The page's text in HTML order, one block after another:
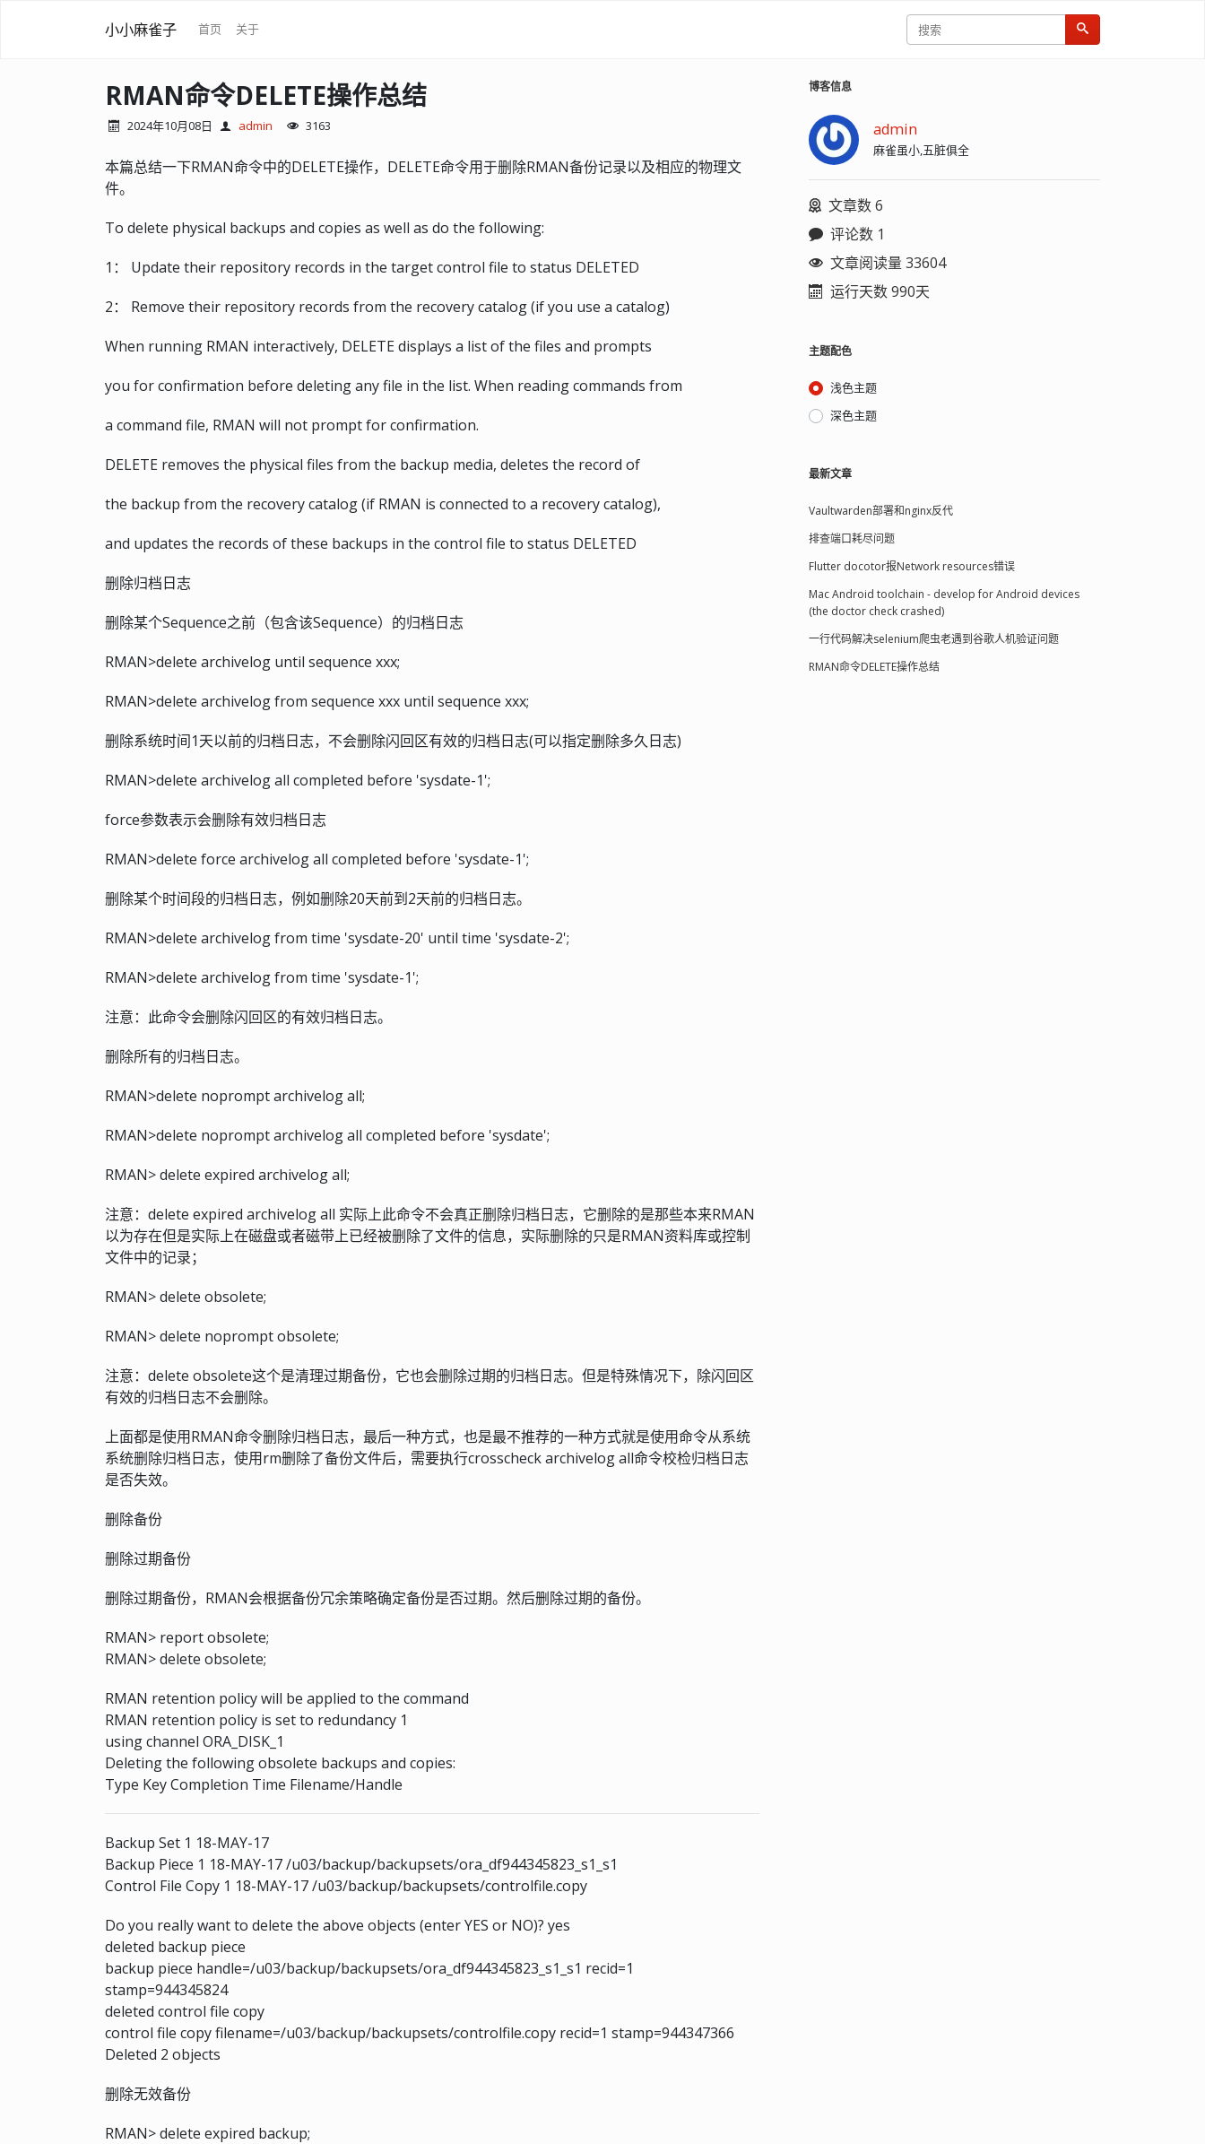
小小麻雀子 首页 关于
RMAN命令DELETE操作总结
2024年10月08日 admin 3163
本篇总结一下RMAN命令中的DELETE操作，DELETE命令用于删除RMAN备份记录以及相应的物理文
件。
To delete physical backups and copies as well as do the following:
1： Update their repository records in the target control file to status DELETED
2： Remove their repository records from the recovery catalog (if you use a catalog)
When running RMAN interactively, DELETE displays a list of the files and prompts
you for confirmation before deleting any file in the list. When reading commands from
a command file, RMAN will not prompt for confirmation.
DELETE removes the physical files from the backup media, deletes the record of
the backup from the recovery catalog (if RMAN is connected to a recovery catalog),
and updates the records of these backups in the control file to status DELETED
删除归档日志
删除某个Sequence之前（包含该Sequence）的归档日志
RMAN>delete archivelog until sequence xxx;
RMAN>delete archivelog from sequence xxx until sequence xxx;
删除系统时间1天以前的归档日志，不会删除闪回区有效的归档日志(可以指定删除多久日志)
RMAN>delete archivelog all completed before 'sysdate-1';
force参数表示会删除有效归档日志
RMAN>delete force archivelog all completed before 'sysdate-1';
删除某个时间段的归档日志，例如删除20天前到2天前的归档日志。
RMAN>delete archivelog from time 'sysdate-20' until time 'sysdate-2';
RMAN>delete archivelog from time 'sysdate-1';
注意：此命令会删除闪回区的有效归档日志。
删除所有的归档日志。
RMAN>delete noprompt archivelog all;
RMAN>delete noprompt archivelog all completed before 'sysdate';
RMAN> delete expired archivelog all;
注意：delete expired archivelog all 实际上此命令不会真正删除归档日志，它删除的是那些本来RMAN
以为存在但是实际上在磁盘或者磁带上已经被删除了文件的信息，实际删除的只是RMAN资料库或控制
文件中的记录；
RMAN> delete obsolete;
RMAN> delete noprompt obsolete;
注意：delete obsolete这个是清理过期备份，它也会删除过期的归档日志。但是特殊情况下，除闪回区
有效的归档日志不会删除。
上面都是使用RMAN命令删除归档日志，最后一种方式，也是最不推荐的一种方式就是使用命令从系统
系统删除归档日志，使用rm删除了备份文件后，需要执行crosscheck archivelog all命令校检归档日志
是否失效。
删除备份
删除过期备份
删除过期备份，RMAN会根据备份冗余策略确定备份是否过期。然后删除过期的备份。
RMAN> report obsolete;
RMAN> delete obsolete;
RMAN retention policy will be applied to the command
RMAN retention policy is set to redundancy 1
using channel ORA_DISK_1
Deleting the following obsolete backups and copies:
Type Key Completion Time Filename/Handle
Backup Set 1 18-MAY-17
Backup Piece 1 18-MAY-17 /u03/backup/backupsets/ora_df944345823_s1_s1
Control File Copy 1 18-MAY-17 /u03/backup/backupsets/controlfile.copy
Do you really want to delete the above objects (enter YES or NO)? yes
deleted backup piece
backup piece handle=/u03/backup/backupsets/ora_df944345823_s1_s1 recid=1
stamp=944345824
deleted control file copy
control file copy filename=/u03/backup/backupsets/controlfile.copy recid=1 stamp=944347366
Deleted 2 objects
删除无效备份
RMAN> delete expired backup;
博客信息
admin
麻雀虽小,五脏俱全
文章数 6
评论数 1
文章阅读量 33604
运行天数 990天
主题配色
浅色主题
深色主题
最新文章
Vaultwarden部署和nginx反代
排查端口耗尽问题
Flutter docotor报Network resources错误
Mac Android toolchain - develop for Android devices
(the doctor check crashed)
一行代码解决selenium爬虫老遇到谷歌人机验证问题
RMAN命令DELETE操作总结